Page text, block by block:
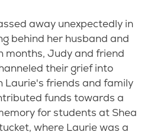
away unexpectedly in
behind her husband and
months, Judy and friend
their grief into
Laurie's friends and family
funds towards a
for students at Shea
where Laurie was a